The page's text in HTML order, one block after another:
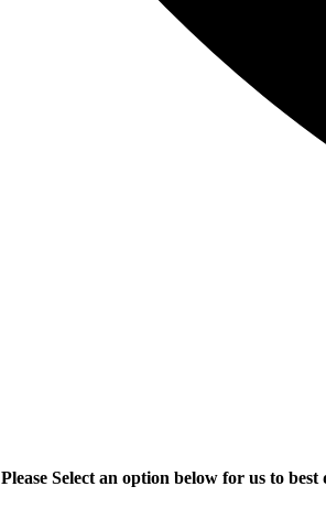
Please Select an option below for us to